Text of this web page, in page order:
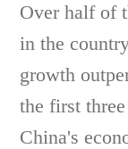
Over half of
in the
growth
the first
China's